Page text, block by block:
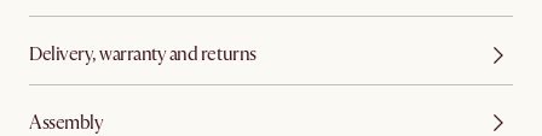
Delivery, warranty and returns
Assembly